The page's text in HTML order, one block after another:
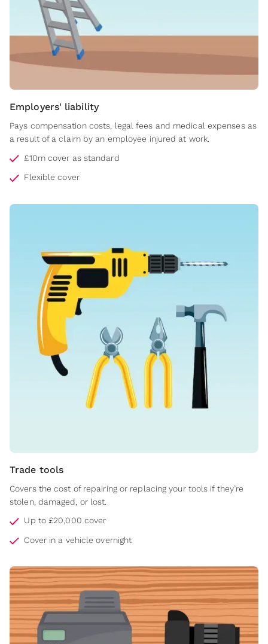
Employers' liability
Pays compensation costs, legal fees and medical expenses as
a result of a claim by an employee injured at work.
£10m cover as standard
Flexible cover
Trade tools
Covers the cost of repairing or replacing your tools if they’re
stolen, damaged, or lost.
Up to £20,000 cover
Cover in a vehicle overnight